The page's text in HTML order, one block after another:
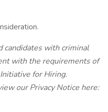
candidates with criminal
with the requirements of
for Hiring.
our Privacy Notice here: